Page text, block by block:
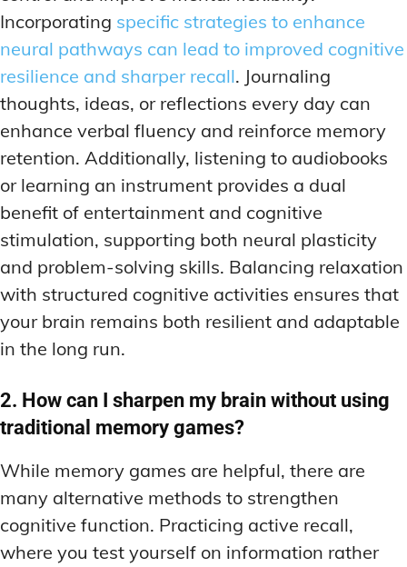
Incorporating specific strategies to enhance
neural pathways can lead to improved cognitive
resilience and sharper recall. Journaling
thoughts, ideas, or reflections every day can
enhance verbal fluency and reinforce memory
retention. Additionally, listening to audiobooks
or learning an instrument provides a dual
benefit of entertainment and cognitive
stimulation, supporting both neural plasticity
and problem-solving skills. Balancing relaxation
with structured cognitive activities ensures that
your brain remains both resilient and adaptable
in the long run.
2. How can I sharpen my brain without using
traditional memory games?
While memory games are helpful, there are
many alternative methods to strengthen
cognitive function. Practicing active recall,
where you test yourself on information rather